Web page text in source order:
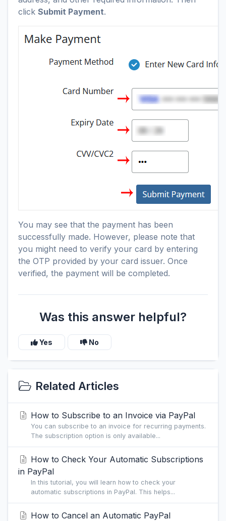
click Submit Payment.
You may see that the payment has been
successfully made. However, please note that
you might need to verify your card by entering
the OTP provided by your card issuer. Once
verified, the payment will be completed.
Was this answer helpful?
Yes No
Related Articles
How to Subscribe to an Invoice via PayPal
You can subscribe to an invoice for recurring payments.
The subscription option is only available...
How to Check Your Automatic Subscriptions
in PayPal
In this tutorial, you will learn how to check your
automatic subscriptions in PayPal. This helps...
How to Cancel an Automatic PayPal